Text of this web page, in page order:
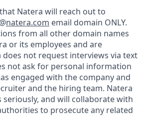
Natera will reach out to
natera.com email domain ONLY.
from all other domain names
or its employees and are
not request interviews via text
not ask for personal information
engaged with the company and
and the hiring team. Natera
seriously, and will collaborate with
to prosecute any related